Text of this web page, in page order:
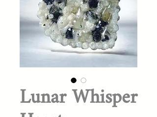
Lunar Whisper